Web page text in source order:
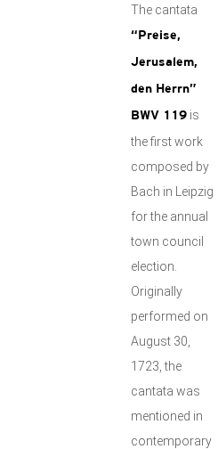
The cantata
“Preise,
Jerusalem,
den Herrn”
BWV 119 is
the first work
composed by
Bach in Leipzig
for the annual
town council
election.
Originally
performed on
August 30,
1723, the
cantata was
mentioned in
contemporary